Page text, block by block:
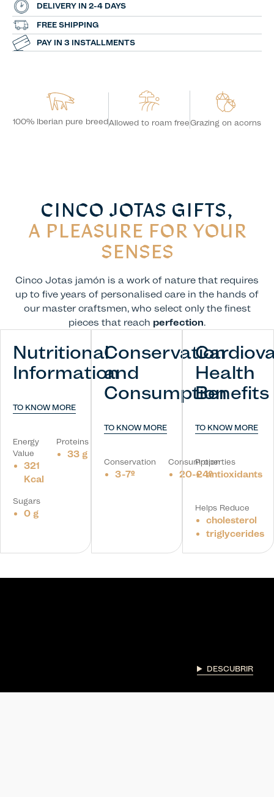
DELIVERY IN 2-4 DAYS
FREE SHIPPING
PAY IN 3 INSTALLMENTS
100% Iberian pure breedAllowed to roam freeGrazing on acorns
CINCO JOTAS GIFTS,
A PLEASURE FOR YOUR
SENSES
Cinco Jotas jamón is a work of nature that requires
up to five years of personalised care in the hands of
our master craftsmen, who select only the finest
pieces that reach perfection.
Nutritional
Information
TO KNOW MORE
Energy
Value
321
Kcal
Proteins
33 g
Sugars
0 g
Conservation
and
Consumption
TO KNOW MORE
Conservation
3-7º
Consumption
20-24º
Health
Benefits
TO KNOW MORE
Properties
antioxidants
Helps Reduce
cholesterol
triglycerides
DESCUBRIR